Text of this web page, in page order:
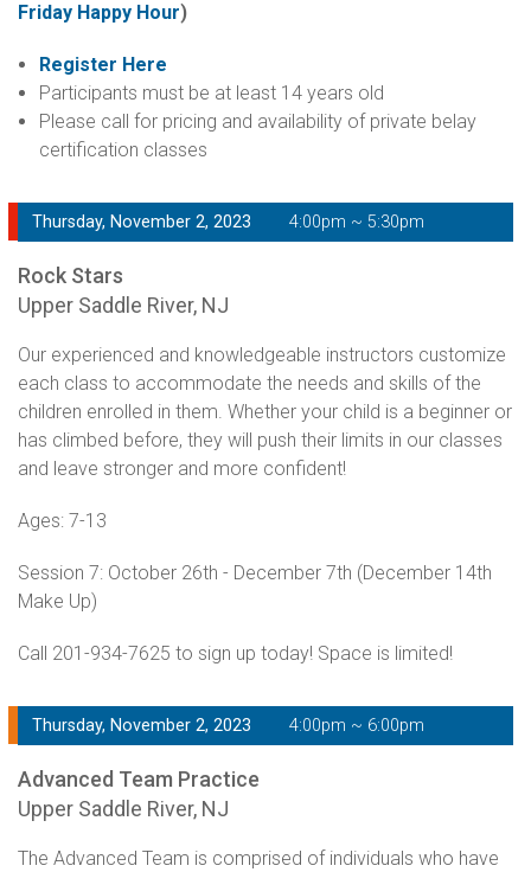
Friday Happy Hour)
Register Here
Participants must be at least 14 years old
Please call for pricing and availability of private belay
certification classes
Thursday, November 2, 2023 4:00pm ~ 5:30pm
Rock Stars
Upper Saddle River, NJ
Our experienced and knowledgeable instructors customize
each class to accommodate the needs and skills of the
children enrolled in them. Whether your child is a beginner or
has climbed before, they will push their limits in our classes
and leave stronger and more confident!
Ages: 7-13
Session 7: October 26th - December 7th (December 14th
Make Up)
Call 201-934-7625 to sign up today! Space is limited!
Thursday, November 2, 2023 4:00pm ~ 6:00pm
Advanced Team Practice
Upper Saddle River, NJ
The Advanced Team is comprised of individuals who have